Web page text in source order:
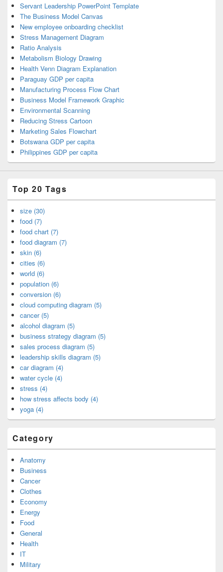
Servant Leadership PowerPoint Template
The Business Model Canvas
New employee onboarding checklist
Stress Management Diagram
Ratio Analysis
Metabolism Biology Drawing
Health Venn Diagram Explanation
Paraguay GDP per capita
Manufacturing Process Flow Chart
Business Model Framework Graphic
Environmental Scanning
Reducing Stress Cartoon
Marketing Sales Flowchart
Botswana GDP per capita
Philippines GDP per capita
Top 20 Tags
size (30)
food (7)
food chart (7)
food diagram (7)
skin (6)
cities (6)
world (6)
population (6)
conversion (6)
cloud computing diagram (5)
cancer (5)
alcohol diagram (5)
business strategy diagram (5)
sales process diagram (5)
leadership skills diagram (5)
car diagram (4)
water cycle (4)
stress (4)
how stress affects body (4)
yoga (4)
Category
Anatomy
Business
Cancer
Clothes
Economy
Energy
Food
General
Health
IT
Military